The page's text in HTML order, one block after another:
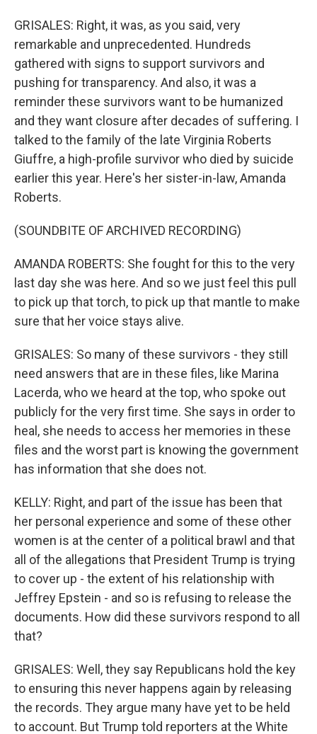
GRISALES: Right, it was, as you said, very
remarkable and unprecedented. Hundreds
gathered with signs to support survivors and
pushing for transparency. And also, it was a
reminder these survivors want to be humanized
and they want closure after decades of suffering. I
talked to the family of the late Virginia Roberts
Giuffre, a high-profile survivor who died by suicide
earlier this year. Here's her sister-in-law, Amanda
Roberts.
(SOUNDBITE OF ARCHIVED RECORDING)
AMANDA ROBERTS: She fought for this to the very
last day she was here. And so we just feel this pull
to pick up that torch, to pick up that mantle to make
sure that her voice stays alive.
GRISALES: So many of these survivors - they still
need answers that are in these files, like Marina
Lacerda, who we heard at the top, who spoke out
publicly for the very first time. She says in order to
heal, she needs to access her memories in these
files and the worst part is knowing the government
has information that she does not.
KELLY: Right, and part of the issue has been that
her personal experience and some of these other
women is at the center of a political brawl and that
all of the allegations that President Trump is trying
to cover up - the extent of his relationship with
Jeffrey Epstein - and so is refusing to release the
documents. How did these survivors respond to all
that?
GRISALES: Well, they say Republicans hold the key
to ensuring this never happens again by releasing
the records. They argue many have yet to be held
to account. But Trump told reporters at the White